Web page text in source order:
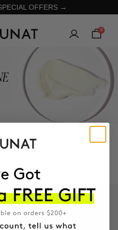
OFFERS →
0
TOUCH!